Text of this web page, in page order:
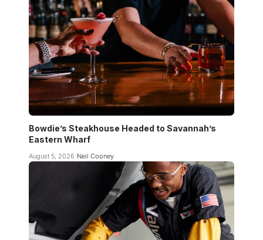
Bowdie’s Steakhouse Headed to Savannah’s
Eastern Wharf
August 5, 2026 Neil Cooney